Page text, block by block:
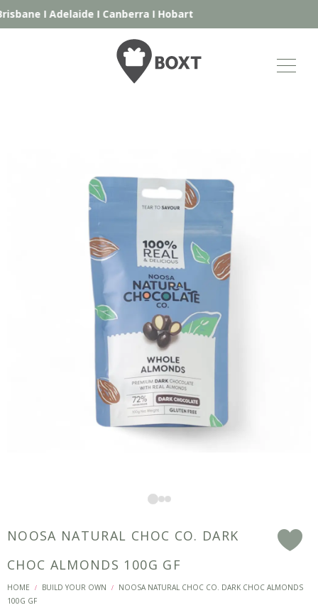
I AdelaideI CanberraIHobart
NOOSA NATURAL CHOC CO. DARK
CHOC ALMONDS 100G GF
HOME / BUILD YOUR OWN /
NOOSA NATURAL CHOC CO. DARK CHOC ALMONDS
100G GF
F